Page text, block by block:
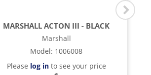
MARSHALL ACTON III - BLACK
Marshall
Model: 1006008
Please log into see your price